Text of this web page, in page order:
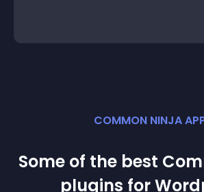
COMMON NINJA
Some of the best
plugins for